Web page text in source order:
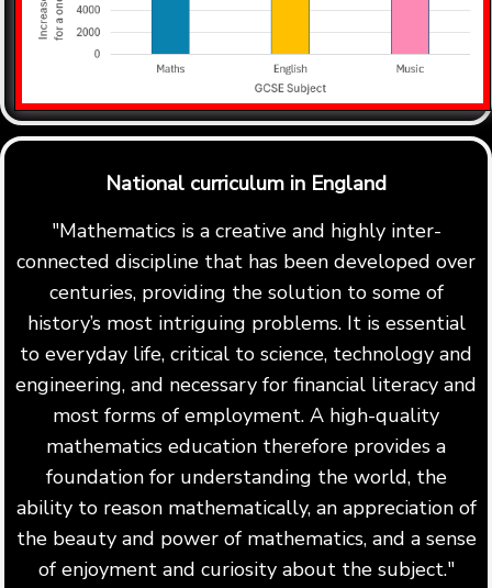
National curriculum in England
"Mathematics is a creative and highly inter-
connected discipline that has been developed over
centuries, providing the solution to some of
history’s most intriguing problems. It is essential
to everyday life, critical to science, technology and
engineering, and necessary for financial literacy and
most forms of employment. A high-quality
mathematics education therefore provides a
foundation for understanding the world, the
ability to reason mathematically, an appreciation of
the beauty and power of mathematics, and a sense
of enjoyment and curiosity about the subject."